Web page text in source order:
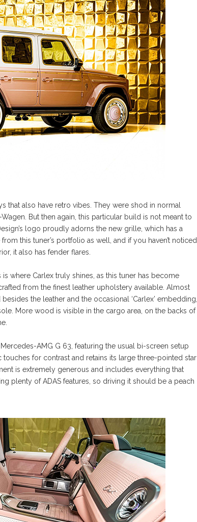
also have retro vibes. They were shod in normal
But then again, this particular build is not meant to
logo proudly adorns the new grille, which has a
this tuner’s portfolio as well, and if you haven’t noticed
it also has fender flares.
where Carlex truly shines, as this tuner has become
from the finest leather upholstery available. Almost
the leather and the occasional ‘Carlex’ embedding,
More wood is visible in the cargo area, on the backs of
AMG G 63, featuring the usual bi-screen setup
for contrast and retains its large three-pointed star
is extremely generous and includes everything that
plenty of ADAS features, so driving it should be a peach